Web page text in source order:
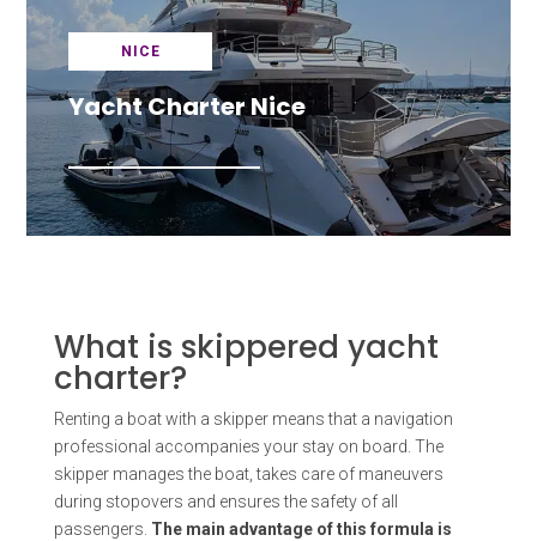
NICE
Yacht Charter Nice
What is skippered yacht
charter?
Renting a boat with a skipper means that a navigation
professional accompanies your stay on board. The
skipper manages the boat, takes care of maneuvers
during stopovers and ensures the safety of all
passengers. The main advantage of this formula is